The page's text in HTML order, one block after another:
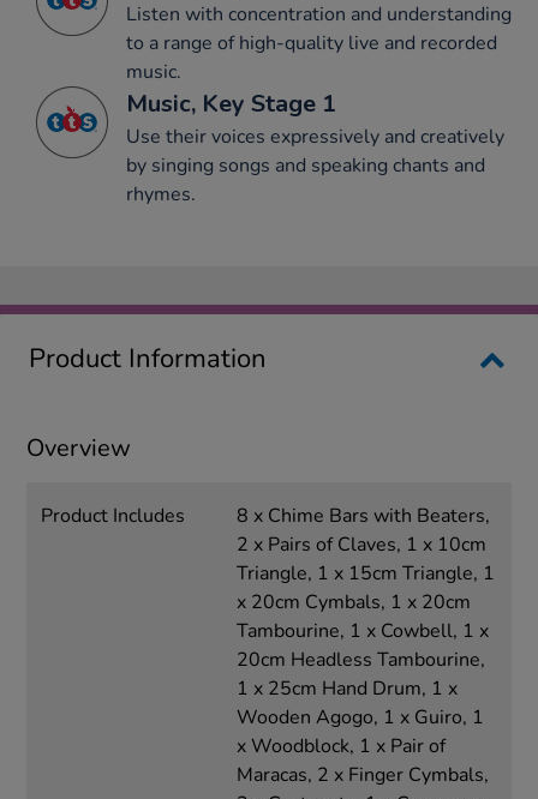
Listen with concentration and understanding
to a range of high-quality live and recorded
music.
Music, Key Stage 1
Use their voices expressively and creatively
by singing songs and speaking chants and
rhymes.
Product Information
Overview
Product Includes
8 x Chime Bars with Beaters,
2 x Pairs of Claves, 1 x 10cm
Triangle, 1 x 15cm Triangle, 1
x 20cm Cymbals, 1 x 20cm
Tambourine, 1 x Cowbell, 1 x
20cm Headless Tambourine,
1 x 25cm Hand Drum, 1 x
Wooden Agogo, 1 x Guiro, 1
x Woodblock, 1 x Pair of
Maracas, 2 x Finger Cymbals,